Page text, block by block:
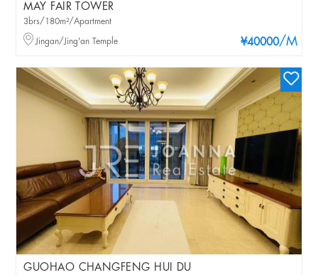
MAY FAIR TOWER
¥40000/M
3brs/180m²/Apartment
Jingan/Jing'an Temple
GUOHAO CHANGFENG HUI DU